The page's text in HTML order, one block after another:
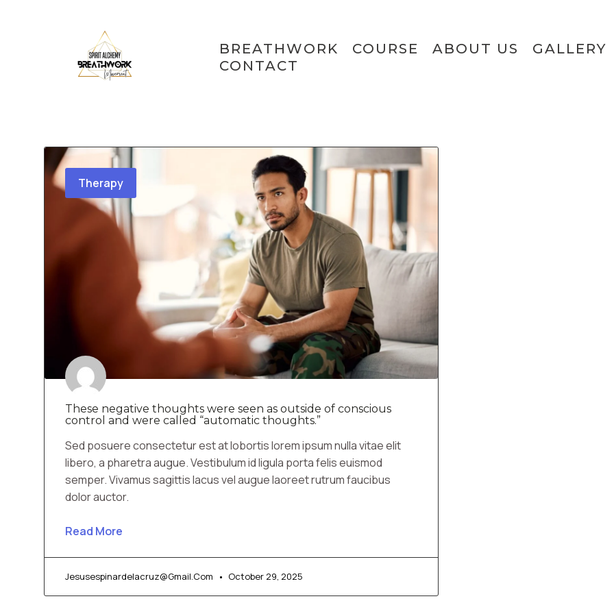
BREATHWORK COURSE ABOUT US
GALLERY
CONTACT
Therapy
These negative thoughts were seen as outside of conscious
control and were called “automatic thoughts.”
Sed posuere consectetur est at lobortis lorem ipsum nulla vitae elit
libero, a pharetra augue. Vestibulum id ligula porta felis euismod
semper. Vivamus sagittis lacus vel augue laoreet rutrum faucibus
dolor auctor.
Read More
Jesusespinardelacruz@gmail.com October 29, 2025